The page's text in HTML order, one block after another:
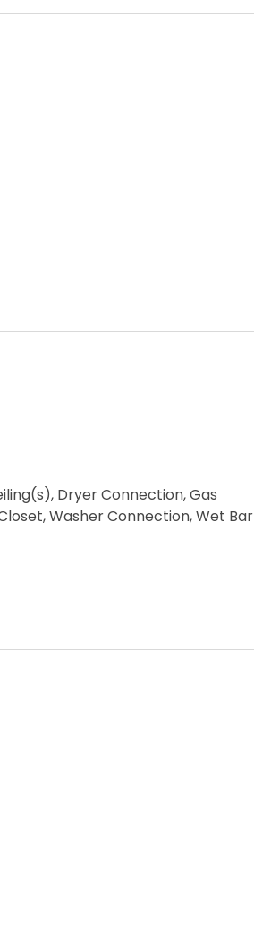
Dryer Connection, Gas
Washer Connection, Wet Bar